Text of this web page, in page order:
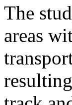
The
areas